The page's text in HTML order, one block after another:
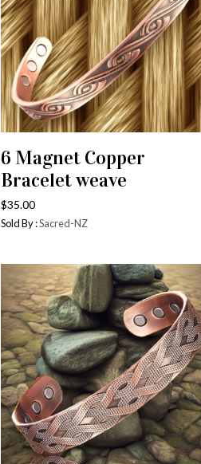
ADD TO CART
6 Magnet Copper
Bracelet weave
$35.00
Sold By :Sacred-NZ